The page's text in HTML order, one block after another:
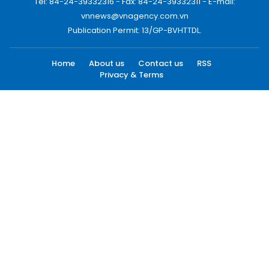
vnnews@vnagency.com.vn
Publication Permit: 13/GP-BVHTTDL.
Home About us Contact us
RSS
Privacy & Terms